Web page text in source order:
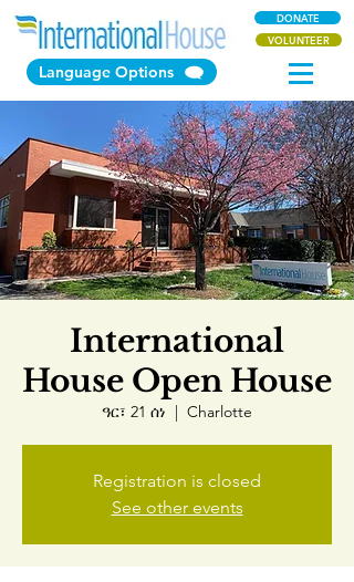
Language Options
DONATE
VOLUNTEER
International
House Open House
ዓር፣ 21 ሰነ
  |
Charlotte
Registration is closed
See other events